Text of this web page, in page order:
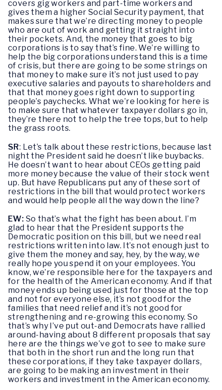
covers gig workers and part-time workers and
gives them a higher Social Security payment, that
makes sure that we’re directing money to people
who are out of work and getting it straight into
their pockets. And, the money that goes to big
corporations is to say that’s fine. We’re willing to
help the big corporations understand this is a time
of crisis, but there are going to be some strings on
that money to make sure it’s not just used to pay
executive salaries and payouts to shareholders and
that that money goes right down to supporting
people’s paychecks. What we’re looking for here is
to make sure that whatever taxpayer dollars go in,
they’re there not to help the tree tops, but to help
the grass roots.
SR: Let’s talk about these restrictions, because last
night the President said he doesn’t like buybacks.
He doesn’t want to hear about CEOs getting paid
more money because the value of their stock went
up. But have Republicans put any of these sort of
restrictions in the bill that would protect workers
and would help people all the way down the line?
EW: So that’s what the fight has been about. I’m
glad to hear that the President supports the
Democratic position on this bill, but we need real
restrictions written into law. It’s not enough just to
give them the money and say, hey, by the way, we
really hope you spend it on your employees. You
know, we’re responsible here for the taxpayers and
for the health of the American economy. And if that
money ends up being used just for those at the top
and not for everyone else, it’s not good for the
families that need relief and it’s not good for
strengthening and re-growing this economy. So
that’s why I’ve put out-and Democrats have rallied
around-having about 8 different proposals that say
here are the things we’ve got to see to make sure
that both in the short run and the long run that
these corporations, if they take taxpayer dollars,
are going to be making an investment in their
workers and investment in the American economy.